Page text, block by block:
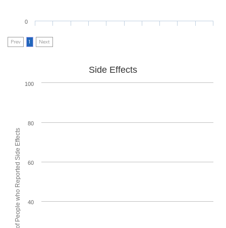
0
Prev 1 Next
% of People who Reported Side Effects
Side Effects
40
60
80
100